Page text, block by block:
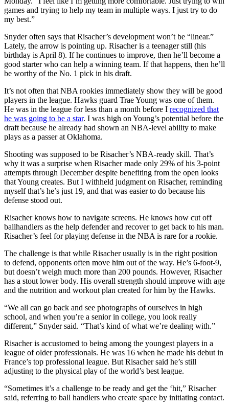
games and trying to help my team in multiple ways. I just try to do
my best.”
Snyder often says that Risacher’s development won’t be “linear.”
Lately, the arrow is pointing up. Risacher is a teenager still (his
birthday is April 8). If he continues to improve, then he’ll become a
good starter who can help a winning team. If that happens, then he’ll
be worthy of the No. 1 pick in his draft.
It’s not often that NBA rookies immediately show they will be good
players in the league. Hawks guard Trae Young was one of them.
He was in the league for less than a month before I recognized that
he was going to be a star. I was high on Young’s potential before the
draft because he already had shown an NBA-level ability to make
plays as a passer at Oklahoma.
Shooting was supposed to be Risacher’s NBA-ready skill. That’s
why it was a surprise when Risacher made only 29% of his 3-point
attempts through December despite benefiting from the open looks
that Young creates. But I withheld judgment on Risacher, reminding
myself that’s he’s just 19, and that was easier to do because his
defense stood out.
Risacher knows how to navigate screens. He knows how cut off
ballhandlers as the help defender and recover to get back to his man.
Risacher’s feel for playing defense in the NBA is rare for a rookie.
The challenge is that while Risacher usually is in the right position
to defend, opponents often move him out of the way. He’s 6-foot-9,
but doesn’t weigh much more than 200 pounds. However, Risacher
has a stout lower body. His overall strength should improve with age
and the nutrition and workout plan created for him by the Hawks.
“We all can go back and see photographs of ourselves in high
school, and when you’re a senior in college, you look really
different,” Snyder said. “That’s kind of what we’re dealing with.”
Risacher is accustomed to being among the youngest players in a
league of older professionals. He was 16 when he made his debut in
France’s top professional league. But Risacher said he’s still
adjusting to the physical play of the world’s best league.
“Sometimes it’s a challenge to be ready and get the ‘hit,” Risacher
said, referring to ball handlers who create space by initiating contact.